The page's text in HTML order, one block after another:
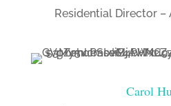
Residential Director –
Carol